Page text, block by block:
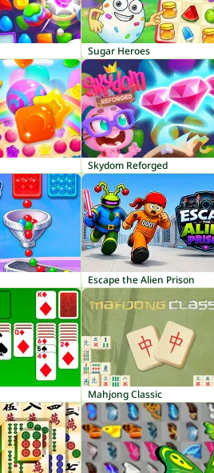
Sugar Heroes
Skydom Reforged
Escape the Alien Prison
Mahjong Classic